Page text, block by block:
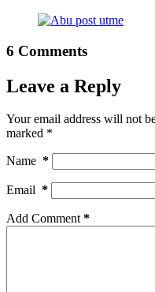
6 Comments
Leave a Reply
Your email address will not
marked *
Name *
Email *
Add Comment*